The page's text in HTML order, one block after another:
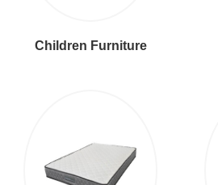
Children Furniture